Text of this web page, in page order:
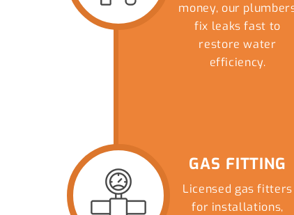
money, our
fix leaks fast to
restore water
efficiency.
GAS FITTING
Licensed gas fitters
for installations,